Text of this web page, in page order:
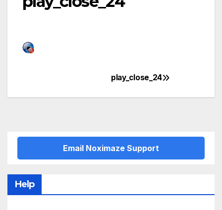
navigation
play_close_24
Email Noximaze Support
Help